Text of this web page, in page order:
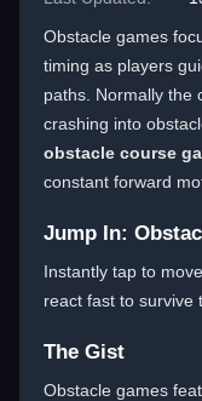
Obstacle games
timing as players
paths. Normally the
crashing into
obstacle course
constant forward
Jump In:
Instantly tap to
react fast to survive
The Gist
Obstacle games